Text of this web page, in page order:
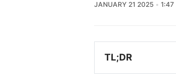
JANUARY 21 2025 1:47
TL;DR
Mercedes-